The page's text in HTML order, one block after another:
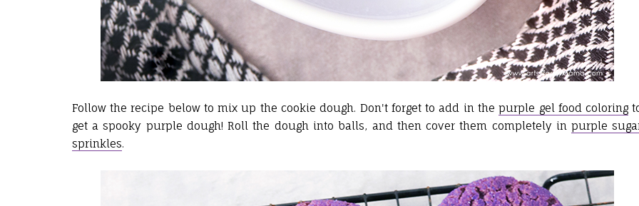
Follow the recipe below to mix up the cookie dough. Don't forget to add in thepurple gel food coloring
get a spooky purple dough! Roll the dough into balls, and then cover them completely inpurple
sprinkles.